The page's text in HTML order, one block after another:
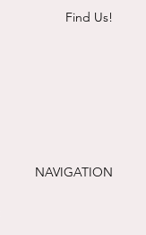
Exotic red bqt
P&R hand
3 black roses
Find Us!
NAVIGATION